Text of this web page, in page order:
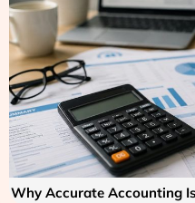
Why Accurate Accounting